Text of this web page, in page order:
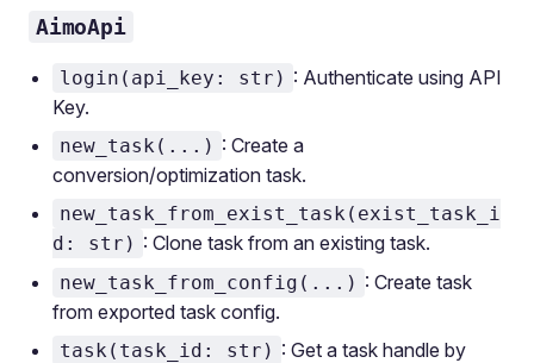
AimoApi
login(api_key: str) : Authenticate using API
Key.
new_task(...) : Create a
conversion/optimization task.
new_task_from_exist_task(exist_task_i
d: str) : Clone task from an existing task.
new_task_from_config(...) : Create task
from exported task config.
task(task_id: str) : Get a task handle by